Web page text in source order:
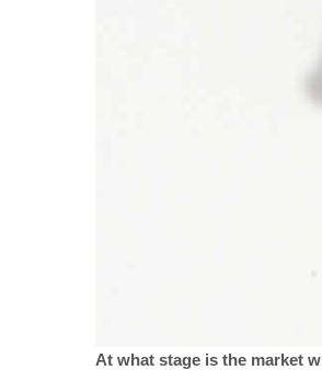
At what stage is the market